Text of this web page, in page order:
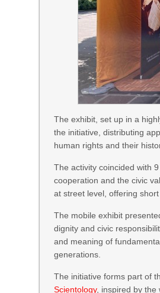
The exhibit, set up in a
the initiative, distributing
human rights and their
The activity coincided with
cooperation and the civic
at street level, offering
The mobile exhibit
dignity and civic
and meaning of
generations.
The initiative forms part of
Scientology, inspired by the